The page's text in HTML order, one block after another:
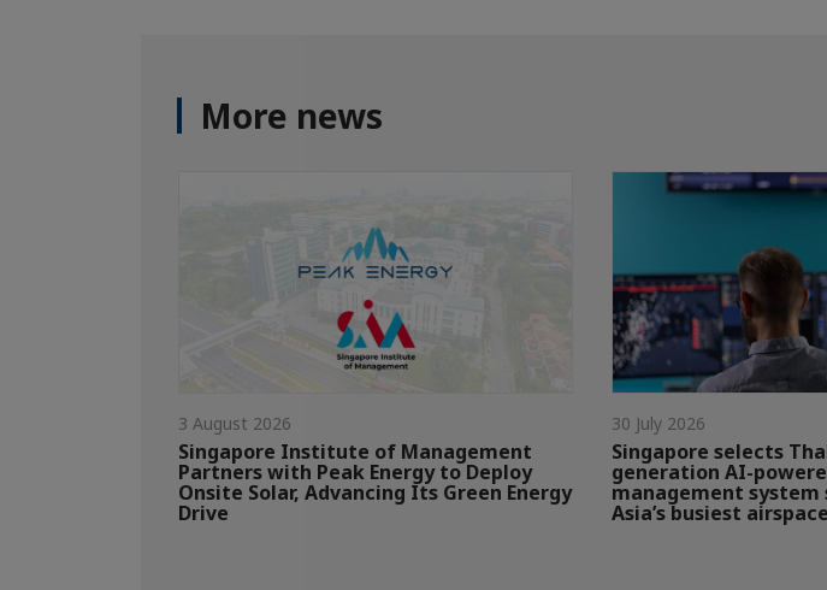
More news
3 August 2026
Singapore Institute of Management
Partners with Peak Energy to Deploy
Onsite Solar, Advancing Its Green Energy
Drive
30 July 2026
Singapore selects
generation AI-
management system
Asia’s busiest